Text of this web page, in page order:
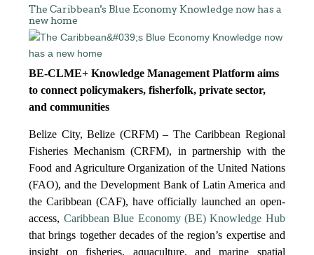
The Caribbean's Blue Economy Knowledge now has a
new home
BE-CLME+ Knowledge Management Platform aims
to connect policymakers, fisherfolk, private sector,
and communities
Belize City, Belize (CRFM) – The Caribbean Regional
Fisheries Mechanism (CRFM), in partnership with the
Food and Agriculture Organization of the United Nations
(FAO), and the Development Bank of Latin America and
the Caribbean (CAF), have officially launched an open-
access, Caribbean Blue Economy (BE) Knowledge Hub
that brings together decades of the region’s expertise and
insight on fisheries, aquaculture, and marine spatial